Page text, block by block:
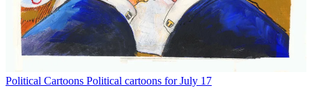
Political Cartoons Political cartoons for July 17